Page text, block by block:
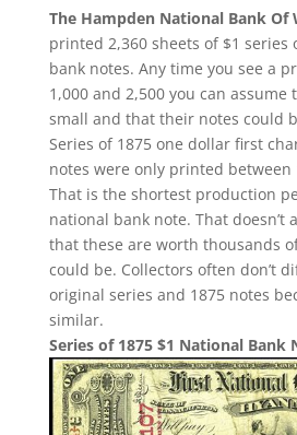
The Hampden National Bank Of
printed 2,360 sheets of $1 series
bank notes. Any time you see a
1,000 and 2,500 you can assume
small and that their notes could
Series of 1875 one dollar first
notes were only printed between
That is the shortest production
national bank note. That doesn’t
that these are worth thousands
could be. Collectors often don’t
original series and 1875 notes
similar.
Series of 1875 $1 National Bank